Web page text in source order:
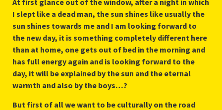
At first glance out of the window, after a night in which
I slept like a dead man, the sun shines like usually the
sun shines towards me and I am looking forward to
the new day, it is something completely different here
than at home, one gets out of bed in the morning and
has full energy again and is looking forward to the
day, it will be explained by the sun and the eternal
warmth and also by the boys…?
But first of all we want to be culturally on the road